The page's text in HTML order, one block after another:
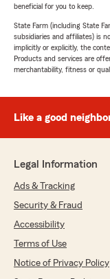
beneficial for you to keep.
State Farm (including State
subsidiaries and affiliates) is
implicitly or explicitly, the
Products and services are
merchantability, fitness or
Like a good
Legal Information
Ads & Tracking
Security & Fraud
Accessibility
Terms of Use
Notice of Privacy Policy